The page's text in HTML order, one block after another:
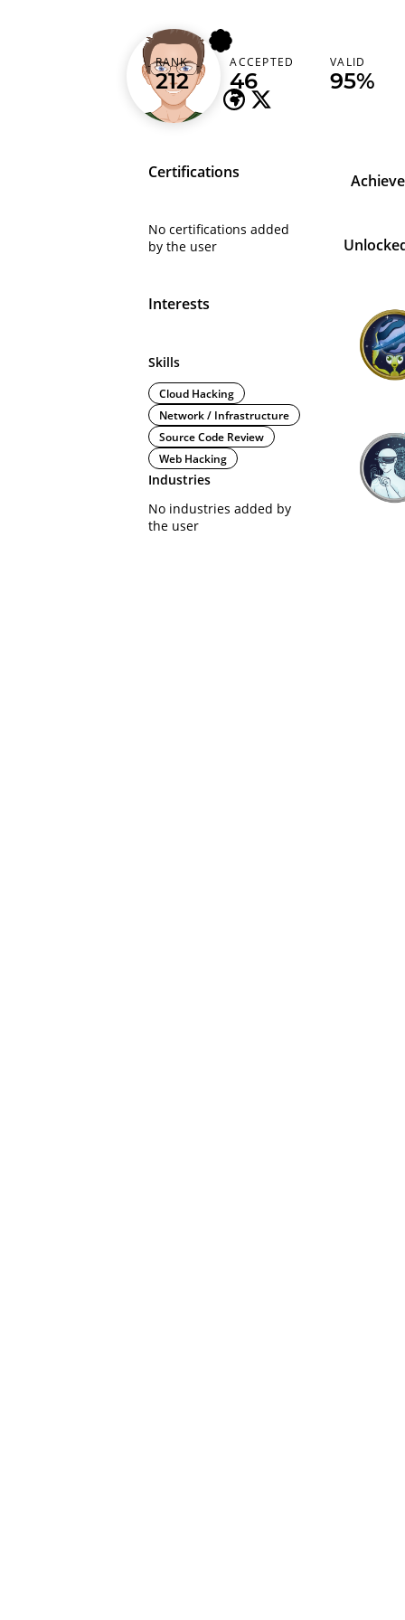
j0v
Netherlands (Nederland)
RANK
212
ACCEPTED
46
VALID
95%
Certifications
No certifications added
by the user
Interests
Skills
Cloud Hacking
Network / Infrastructure
Source Code Review
Web Hacking
Industries
No industries added by
the user